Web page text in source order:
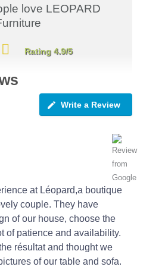
love LEOPARD
Rating 4.9/5
Write a Review
at Léopard,a boutique
couple. They have
of our house, choose the
of patience and availability.
résultat and thought we
of our table and sofa.